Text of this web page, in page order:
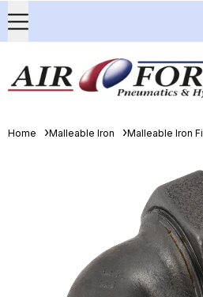
Home Malleable Iron Malleable Iron